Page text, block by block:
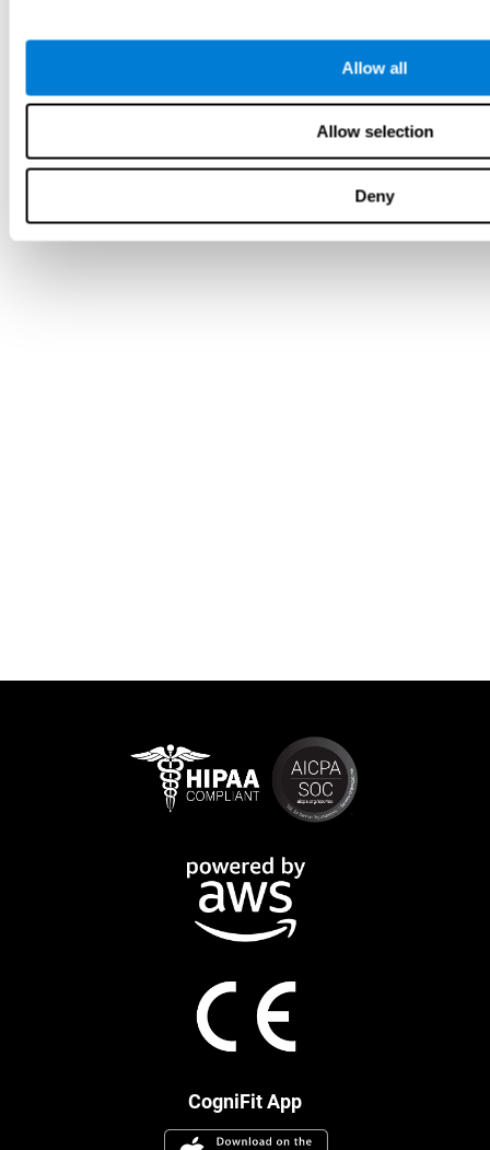
Allow all
Allow selection
Deny
CogniFit App